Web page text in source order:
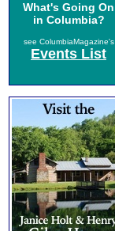
What's Going On
in Columbia?
see ColumbiaMagazine's
Events List